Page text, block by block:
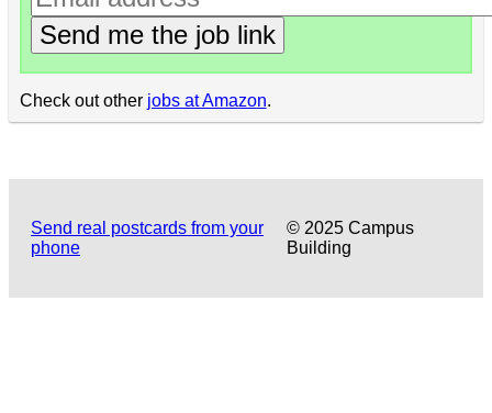
Send me the job link
Check out other jobs at Amazon.
Send real postcards from your
phone
© 2025 Campus
Building